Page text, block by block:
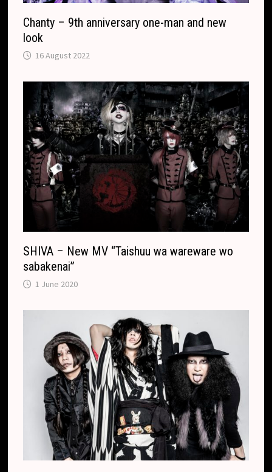
Chanty – 9th anniversary one-man and new
look
16 August 2022
SHIVA – New MV “Taishuu wa wareware wo
sabakenai”
1 June 2020